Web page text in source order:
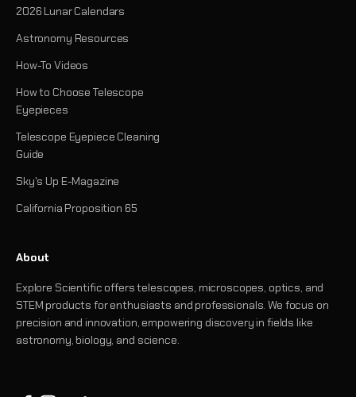
2026 Lunar Calendars
Astronomy Resources
How-To Videos
How to Choose Telescope
Eyepieces
Telescope Eyepiece Cleaning
Guide
Sky's Up E-Magazine
California Proposition 65
About
Explore Scientific offers telescopes, microscopes, optics, and
STEM products for enthusiasts and professionals. We focus on
precision and innovation, empowering discovery in fields like
astronomy, biology, and science.